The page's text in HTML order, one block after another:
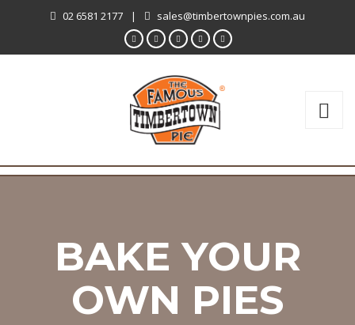
02 6581 2177 | sales@timbertownpies.com.au
BAKE YOUR
OWN PIES